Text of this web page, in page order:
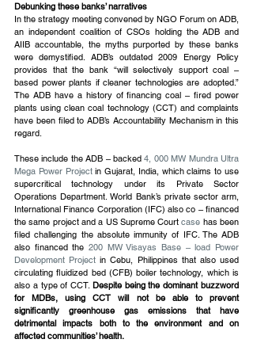
Debunking these banks’ narratives
In the strategy meeting convened by NGO Forum on ADB,
an independent coalition of CSOs holding the ADB and
AIIB accountable, the myths purported by these banks
were demystified. ADB’s outdated 2009 Energy Policy
provides that the bank “will selectively support coal –
based power plants if cleaner technologies are adopted.”
The ADB have a history of financing coal – fired power
plants using clean coal technology (CCT) and complaints
have been filed to ADB’s Accountability Mechanism in this
regard.
These include the ADB – backed 4, 000 MW Mundra Ultra
Mega Power Project in Gujarat, India, which claims to use
supercritical technology under its Private Sector
Operations Department. World Bank’s private sector arm,
International Finance Corporation (IFC) also co – financed
the same project and a US Supreme Court case has been
filed challenging the absolute immunity of IFC. The ADB
also financed the 200 MW Visayas Base – load Power
Development Project in Cebu, Philippines that also used
circulating fluidized bed (CFB) boiler technology, which is
also a type of CCT. Despite being the dominant buzzword
for MDBs, using CCT will not be able to prevent
significantly greenhouse gas emissions that have
detrimental impacts both to the environment and on
affected communities’ health.